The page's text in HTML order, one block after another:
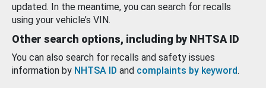
updated. In the meantime, you can search for recalls
using your vehicle’s VIN.
Other search options, including by NHTSA ID
You can also search for recalls and safety issues
information by NHTSA ID and complaints by keyword.